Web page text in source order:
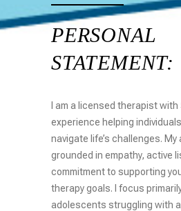
PERSONAL
STATEMENT:
I am a licensed therapist
experience helping
navigate life’s challenges. My
grounded in empathy, active
commitment to supporting
therapy goals. I focus
adolescents struggling with